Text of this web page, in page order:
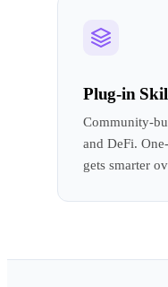
Plug-in
Community-
and DeFi.
gets smarter